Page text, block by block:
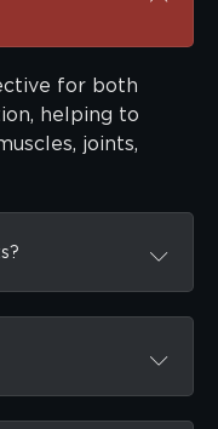
for both
helping to
joints,